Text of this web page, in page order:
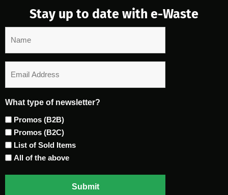
Stay up to date with e-Waste
Name
Email
What type of newsletter?
Promos (B2B)
Promos (B2C)
List of Sold Items
All of the above
Submit